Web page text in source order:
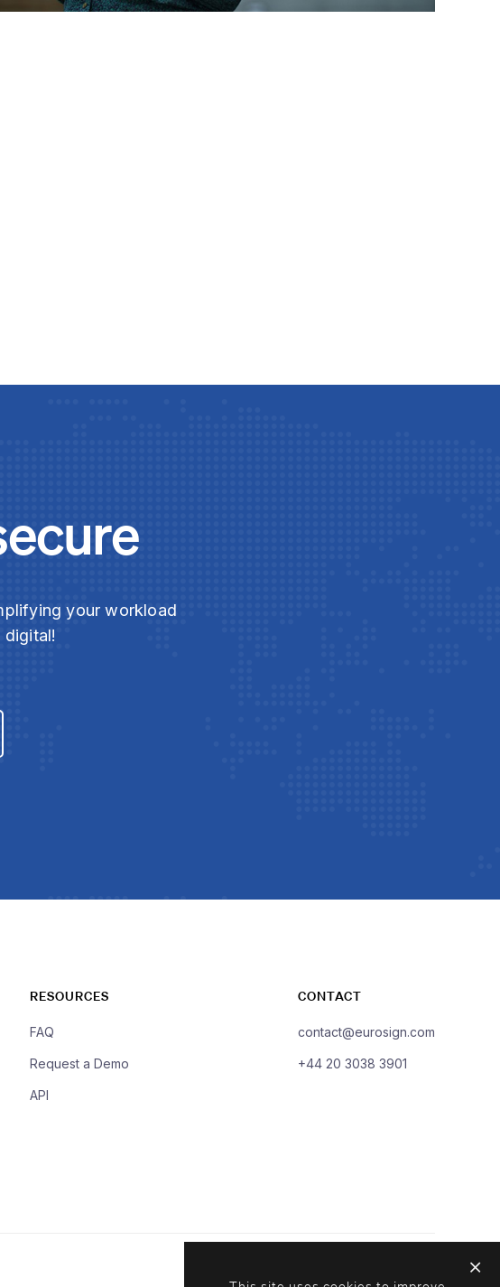
your workload
RESOURCES
FAQ
Request a Demo
API
CONTACT
contact@eurosign.com
+44 20 3038 3901